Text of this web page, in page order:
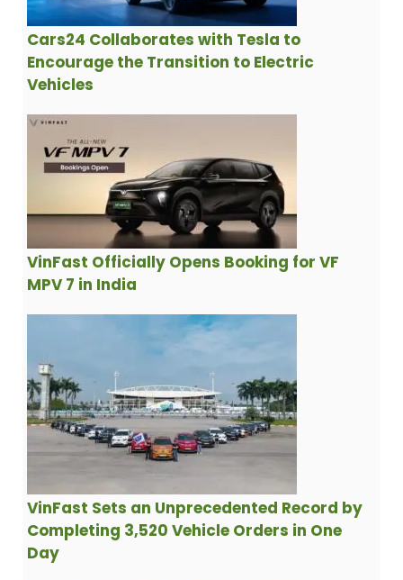
Cars24 Collaborates with Tesla to
Encourage the Transition to Electric
Vehicles
VinFast Officially Opens Booking for VF
MPV 7 in India
VinFast Sets an Unprecedented Record by
Completing 3,520 Vehicle Orders in One
Day